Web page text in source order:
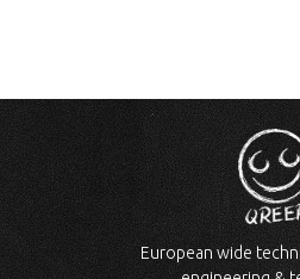
European wide